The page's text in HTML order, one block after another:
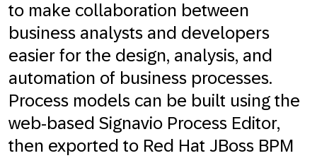
to make collaboration between
business analysts and developers
easier for the design, analysis, and
automation of business processes.
Process models can be built using the
web-based Signavio Process Editor,
then exported to Red Hat JBoss BPM